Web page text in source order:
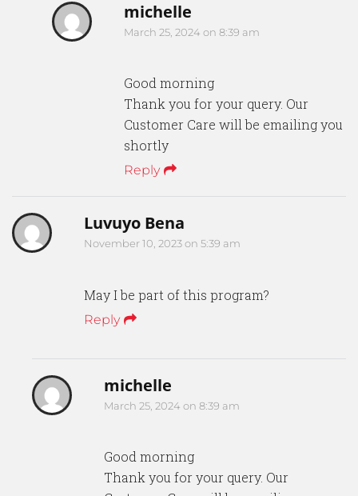
michelle
March 25, 2024 on 8:39 am
Good morning
Thank you for your query. Our
Customer Care will be emailing you
shortly
Reply
Luvuyo Bena
November 10, 2023 on 5:39 am
May I be part of this program?
Reply
michelle
March 25, 2024 on 8:39 am
Good morning
Thank you for your query. Our